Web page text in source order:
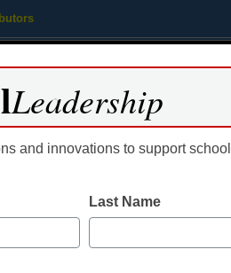
Mapping
Leadership
and innovations to support
Last Name